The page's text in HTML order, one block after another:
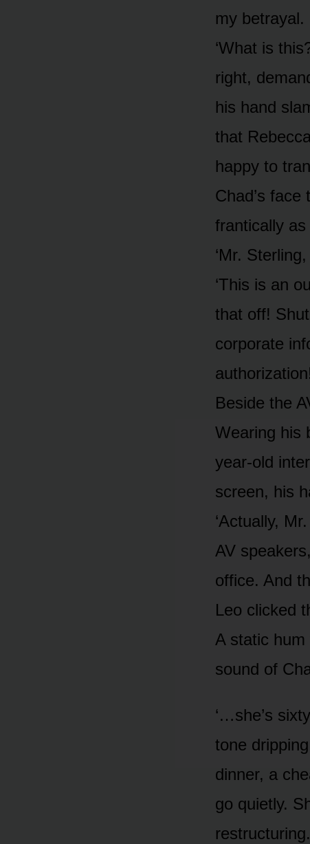
my betrayal.
‘What is
right,
his hand
that
happy to
Chad’s
frantically
‘Mr.
‘This is an
that off!
corporate
Beside the
Wearing his
year-old
screen, his
‘Actually,
AV
office. And
Leo clicked
A static
sound of
‘…she’s
tone
dinner, a
go quietly.